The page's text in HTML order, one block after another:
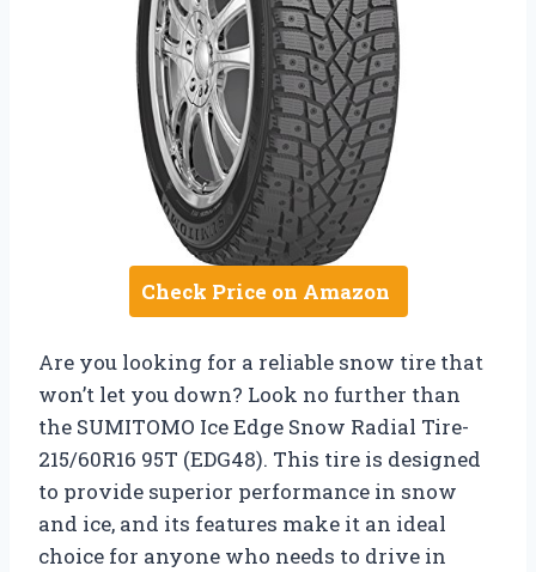
Check Price on Amazon
Are you looking for a reliable snow tire that
won’t let you down? Look no further than
the SUMITOMO Ice Edge Snow Radial Tire-
215/60R16 95T (EDG48). This tire is designed
to provide superior performance in snow
and ice, and its features make it an ideal
choice for anyone who needs to drive in